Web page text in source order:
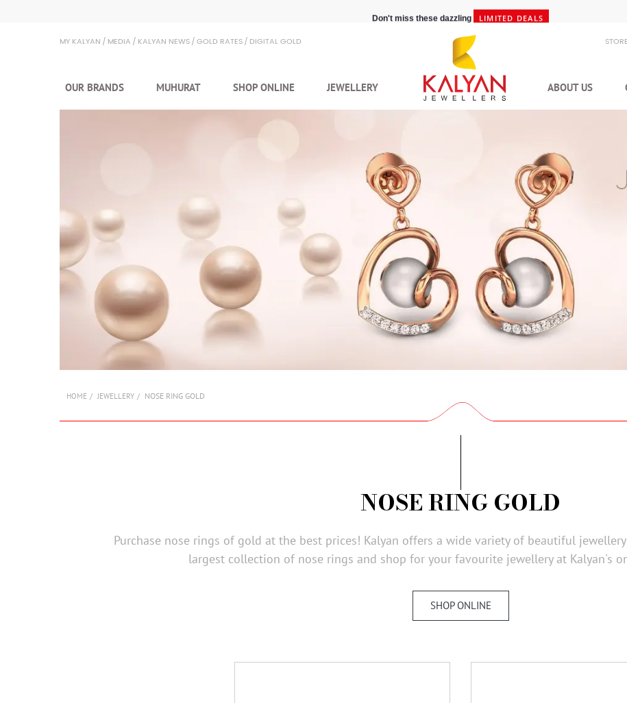
LIMITED DEALS
MY KALYAN MEDIA KALYAN NEWS GOLD RATES DIGITAL GOLD
OUR BRANDS MUHURAT SHOP ONLINE JEWELLERY ABOUT US
HOME JEWELLERY NOSE RING GOLD
NOSE RING GOLD
Purchase nose rings of gold at the best prices! Kalyan offers a wide variety of beautiful
largest collection of nose rings and shop for your favourite jewellery at Kalyan's
SHOP ONLINE